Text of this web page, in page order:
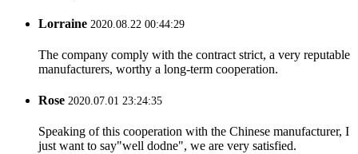
Lorraine 2020.08.22 00:44:29
The company comply with the contract strict, a very reputable
manufacturers, worthy a long-term cooperation.
Rose 2020.07.01 23:24:35
Speaking of this cooperation with the Chinese manufacturer, I
just want to say"well dodne", we are very satisfied.